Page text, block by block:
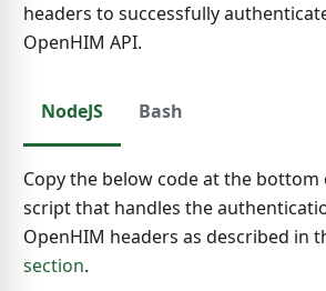
headers to successfully
OpenHIM API.
NodeJS Bash
Copy the below code at the
script that handles the
OpenHIM headers as described in
section.